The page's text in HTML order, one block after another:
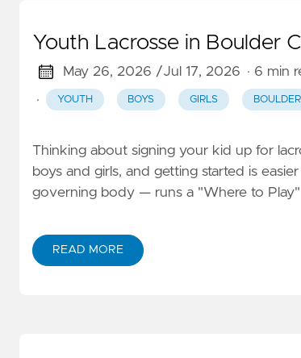
Youth Lacrosse in Boulder
May 26, 2026 /Jul 17, 2026 · 6 min
·
YOUTH BOYS GIRLS
Thinking about signing your kid up for
boys and girls, and getting started is
governing body — runs a "Where to
READ MORE